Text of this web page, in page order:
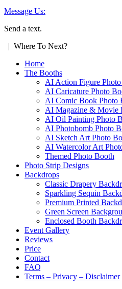
Message Us:
Send a text.
| Where To Next?
Home
The Booths
AI Action Figure
AI Caricature Photo
AI Comic Book Photo
AI Magazine & Movie
AI Oil Painting Photo
AI Photobomb Photo
AI Sketch Art Photo
AI Watercolor Art
Themed Photo Booth
Photo Strip Designs
Backdrops
Classic Drapery
Sparkling Sequin
Premium Printed
Green Screen
Enclosed Booth
Event Gallery
Reviews
Price
Contact
FAQ
Terms – Privacy – Disclaimer